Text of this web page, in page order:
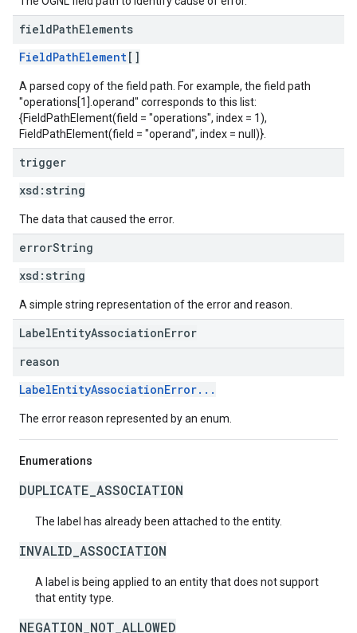
fieldPathElements
FieldPathElement[]
A parsed copy of the field path. For example, the field path
"operations[1].operand" corresponds to this list:
{FieldPathElement(field = "operations", index = 1),
FieldPathElement(field = "operand", index = null)}.
trigger
xsd: string
The data that caused the error.
errorString
xsd: string
A simple string representation of the error and reason.
LabelEntityAssociationError
reason
LabelEntityAssociationError...
The error reason represented by an enum.
Enumerations
DUPLICATE_ASSOCIATION
The label has already been attached to the entity.
INVALID_ASSOCIATION
A label is being applied to an entity that does not support
that entity type.
NEGATION_NOT_ALLOWED